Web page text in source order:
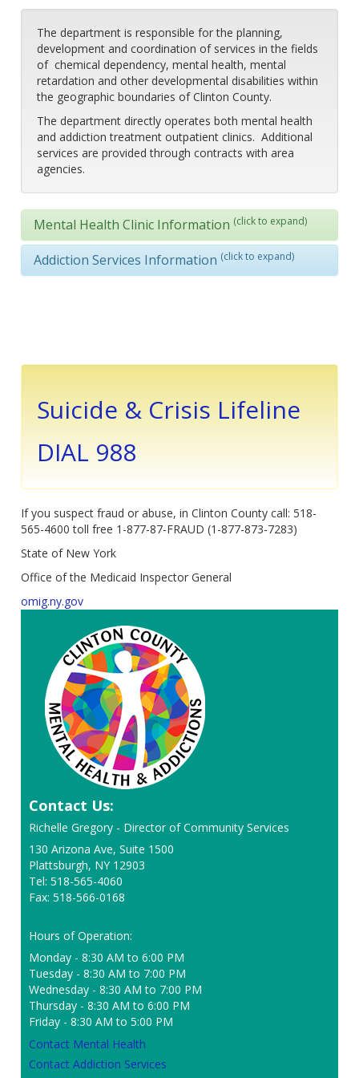
The department is responsible for the planning,
development and coordination of services in the fields
of chemical dependency, mental health, mental
retardation and other developmental disabilities within
the geographic boundaries of Clinton County.
The department directly operates both mental health
and addiction treatment outpatient clinics. Additional
services are provided through contracts with area
agencies.
Mental Health Clinic Information (click to expand)
Addiction Services Information (click to expand)
Suicide & Crisis Lifeline
DIAL 988
If you suspect fraud or abuse, in Clinton County call: 518-
565-4600 toll free 1-877-87-FRAUD (1-877-873-7283)
State of New York
Office of the Medicaid Inspector General
omig.ny.gov
Contact Us:
Richelle Gregory - Director of Community Services
130 Arizona Ave, Suite 1500
Plattsburgh, NY 12903
Tel: 518-565-4060
Fax: 518-566-0168
Hours of Operation:
Monday - 8:30 AM to 6:00 PM
Tuesday - 8:30 AM to 7:00 PM
Wednesday - 8:30 AM to 7:00 PM
Thursday - 8:30 AM to 6:00 PM
Friday - 8:30 AM to 5:00 PM
Contact Mental Health
Contact Addiction Services